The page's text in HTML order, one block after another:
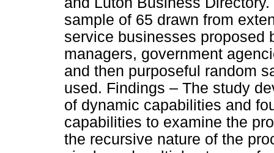
sample of 65 drawn from
service businesses proposed
managers, government
and then purposeful random
used. Findings – The study
of dynamic capabilities and
capabilities to examine the
the recursive nature of the